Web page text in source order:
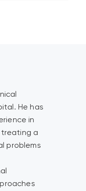
He has
in
a
problems